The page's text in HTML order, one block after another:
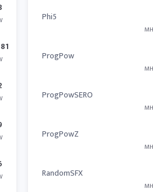
Phi5
ProgPow
ProgPowSERO
ProgPowZ
RandomSFX